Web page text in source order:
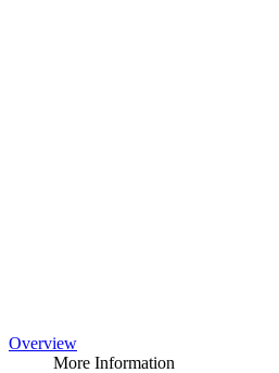
Overview
More Information